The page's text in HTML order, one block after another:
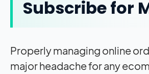
Subscribe for
Properly managing online
major headache for any